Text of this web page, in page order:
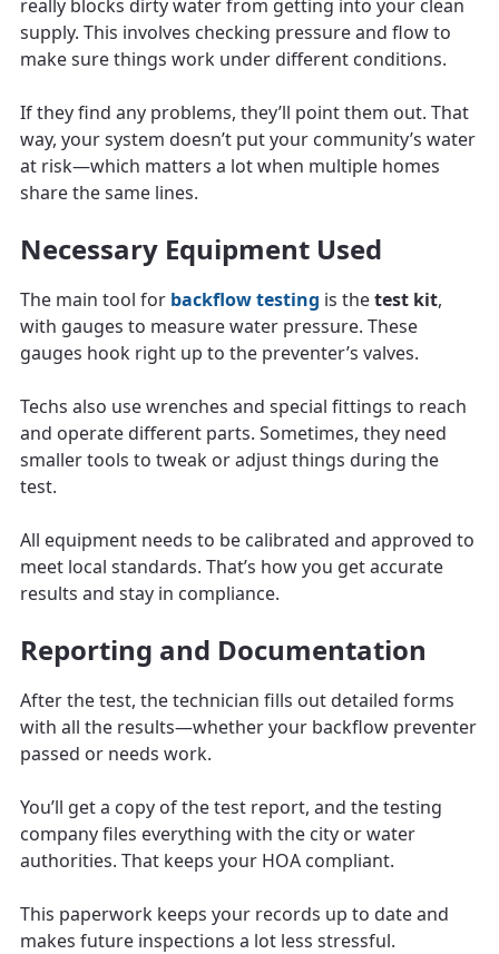
really blocks dirty water from getting into your clean
supply. This involves checking pressure and flow to
make sure things work under different conditions.
If they find any problems, they’ll point them out. That
way, your system doesn’t put your community’s water
at risk—which matters a lot when multiple homes
share the same lines.
Necessary Equipment Used
The main tool for backflow testing is thetest kit,
with gauges to measure water pressure. These
gauges hook right up to the preventer’s valves.
Techs also use wrenches and special fittings to reach
and operate different parts. Sometimes, they need
smaller tools to tweak or adjust things during the
test.
All equipment needs to be calibrated and approved to
meet local standards. That’s how you get accurate
results and stay in compliance.
Reporting and Documentation
After the test, the technician fills out detailed forms
with all the results—whether your backflow preventer
passed or needs work.
You’ll get a copy of the test report, and the testing
company files everything with the city or water
authorities. That keeps your HOA compliant.
This paperwork keeps your records up to date and
makes future inspections a lot less stressful.